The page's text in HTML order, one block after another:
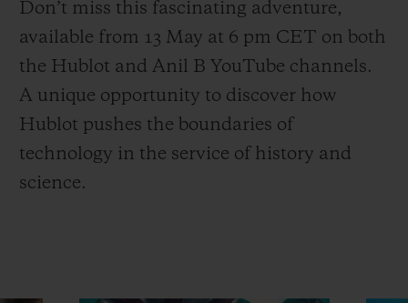
Don’t miss this fascinating adventure,
available from 13 May at 6 pm CET on both
the Hublot and Anil B YouTube channels.
A unique opportunity to discover how
Hublot pushes the boundaries of
technology in the service of history and
science.